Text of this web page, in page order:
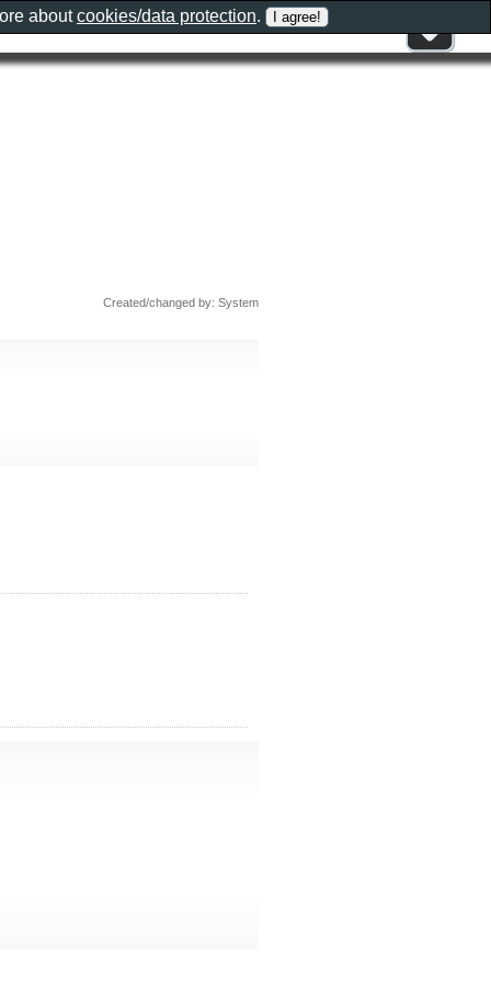
Created/changed by: System
aboutcookies/data protection.